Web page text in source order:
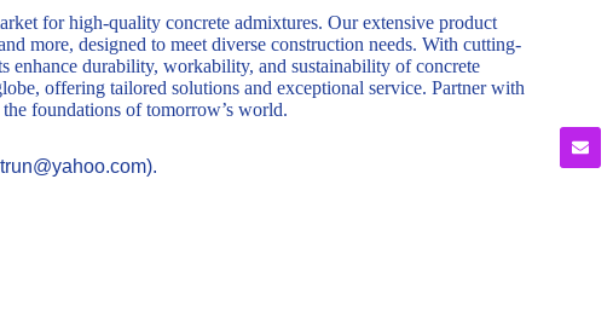
for high-quality concrete admixtures. Our extensive product
more, designed to meet diverse construction needs. With cutting-
enhance durability, workability, and sustainability of concrete
offering tailored solutions and exceptional service. Partner with
foundations of tomorrow’s world.